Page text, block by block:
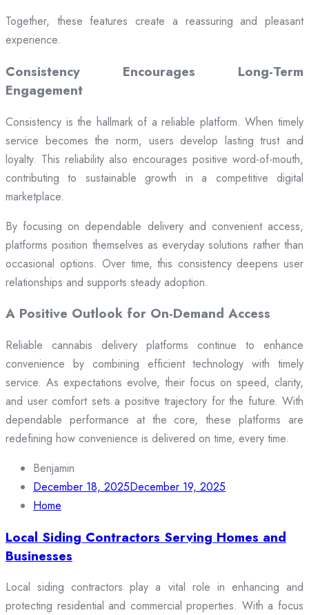
Together, these features create a reassuring and pleasant
experience.
Consistency Encourages Long-Term
Engagement
Consistency is the hallmark of a reliable platform. When timely
service becomes the norm, users develop lasting trust and
loyalty. This reliability also encourages positive word-of-mouth,
contributing to sustainable growth in a competitive digital
marketplace.
By focusing on dependable delivery and convenient access,
platforms position themselves as everyday solutions rather than
occasional options. Over time, this consistency deepens user
relationships and supports steady adoption.
A Positive Outlook for On-Demand Access
Reliable cannabis delivery platforms continue to enhance
convenience by combining efficient technology with timely
service. As expectations evolve, their focus on speed, clarity,
and user comfort sets a positive trajectory for the future. With
dependable performance at the core, these platforms are
redefining how convenience is delivered on time, every time.
Benjamin
December 18, 2025December 19, 2025
Home
Local Siding Contractors Serving Homes and
Businesses
Local siding contractors play a vital role in enhancing and
protecting residential and commercial properties. With a focus